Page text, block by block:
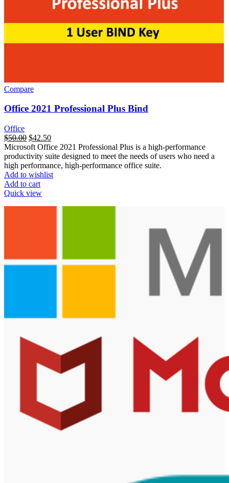
Compare
Office 2021 Professional Plus Bind
Office
السعر
الأصلي
هو:
$165.00.
$50.00السعر
الحالي
هو:
$50.00.
$42.50
Microsoft Office 2021 Professional Plus is a high-performance
productivity suite designed to meet the needs of users who need a
high performance, high-performance office suite.
Add to wishlist
Add to cart
Quick view